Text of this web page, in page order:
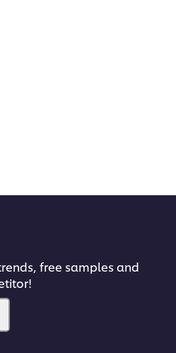
free samples and